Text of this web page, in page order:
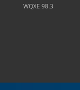
WQXE 98.3